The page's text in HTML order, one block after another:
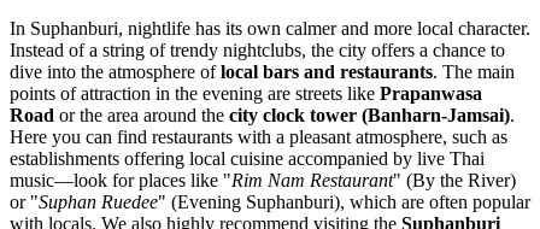
In Suphanburi, nightlife has its own calmer and more local character.
Instead of a string of trendy nightclubs, the city offers a chance to
dive into the atmosphere oflocal bars and restaurants. The main
points of attraction in the evening are streets like Prapanwasa
Road or the area around the city clock tower (Banharn-Jamsai).
Here you can find restaurants with a pleasant atmosphere, such as
establishments offering local cuisine accompanied by live Thai
music—look for places like "Rim Nam Restaurant" (By the River)
or "Suphan Ruedee" (Evening Suphanburi), which are often popular
with locals. We also highly recommend visiting the Suphanburi